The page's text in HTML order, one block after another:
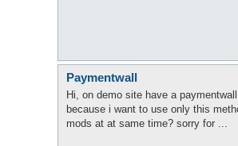
Paymentwall
Hi, on demo site have a
because i want to use only this
mods at at same time? sorry for ...